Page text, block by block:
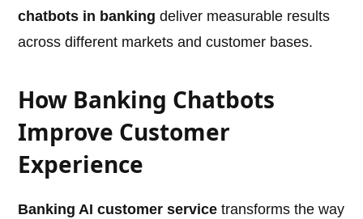
chatbots in banking deliver measurable results
across different markets and customer bases.
How Banking Chatbots
Improve Customer
Experience
Banking AI customer service transforms the way